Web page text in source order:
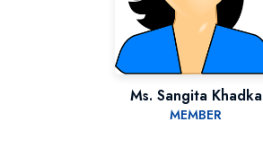
Ms. Sangita Khadka
MEMBER